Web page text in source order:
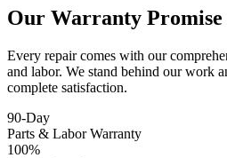
Our Warranty Promise
Every repair comes with our
and labor. We stand behind our work
complete satisfaction.
90-Day
Parts & Labor Warranty
100%